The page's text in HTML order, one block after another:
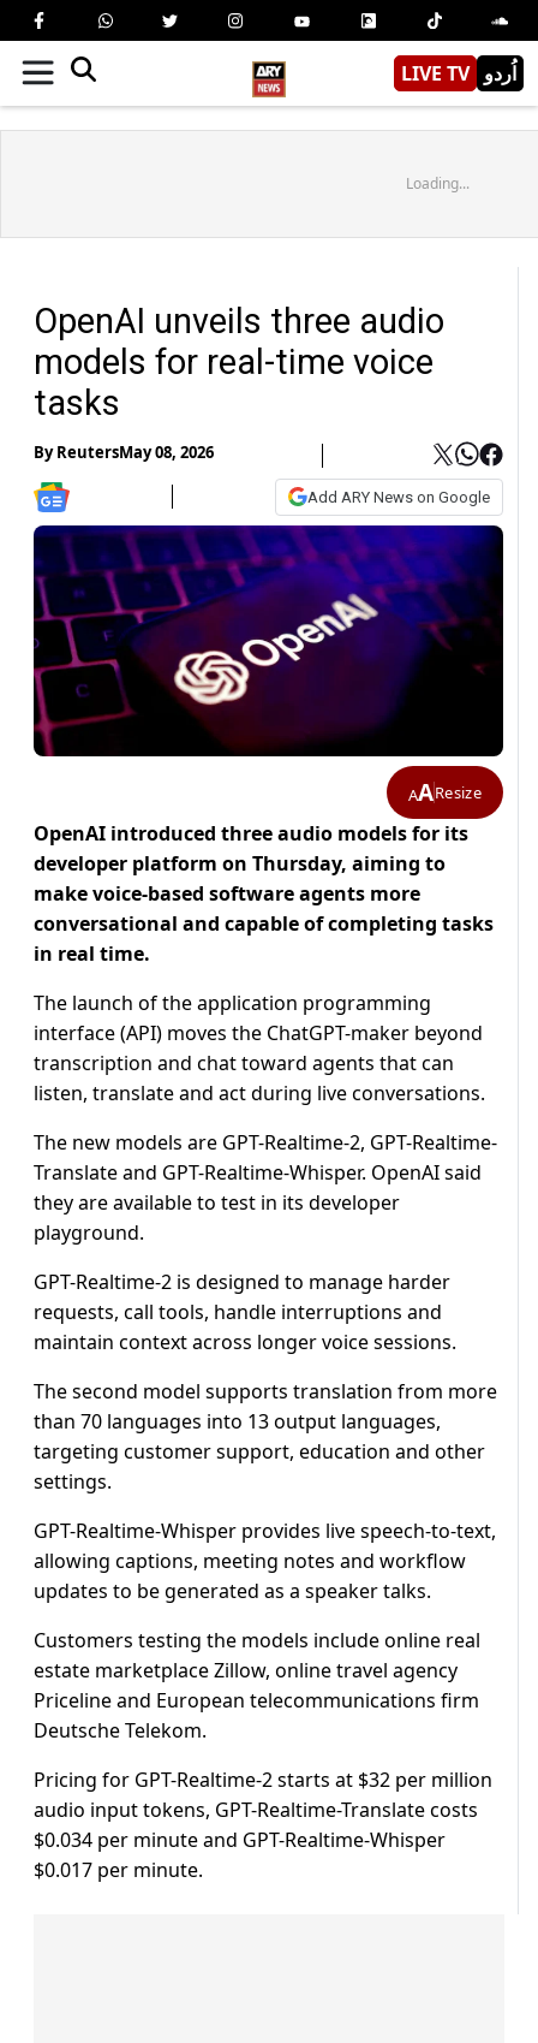
LIVE TV اُردو
Loading...
OpenAI unveils three audio
models for real-time voice
tasks
ByReutersMay 08, 2026
Add ARY News on Google
AAResize
OpenAI introduced three audio models for its
developer platform on Thursday, aiming ​to
make voice-based software agents more
‌conversational and capable of completing tasks
in real time.
The launch of the application programming
interface (API) ​moves the ChatGPT-maker beyond
transcription and ​chat toward agents that can
listen, translate ⁠and act during live conversations.
The new ​models are GPT-Realtime-2, GPT-Realtime-
Translate and GPT-Realtime-Whisper. OpenAI ​said
they are available to test in its developer
playground.
GPT-Realtime-2 is designed to manage harder
requests, call ​tools, handle interruptions and
maintain context ​across longer voice sessions.
The second model supports translation ‌from ⁠more
than 70 languages into 13 output languages,
targeting customer support, education and other
settings.
GPT-Realtime-Whisper provides live speech-to-text,
allowing captions, meeting ​notes and ​workflow
⁠updates to be generated as a speaker talks.
Customers testing the models ​include online real
estate marketplace ​Zillow, ⁠online travel agency
Priceline and European telecommunications firm
Deutsche Telekom.
Pricing for GPT-Realtime-2 starts at $32 ⁠per ​million
audio input tokens, GPT-Realtime-Translate ​costs
$0.034 per minute and GPT-Realtime-Whisper
$0.017 per minute.